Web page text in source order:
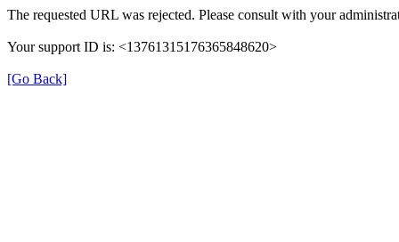
The requested URL was rejected. Please consult with your
Your support ID is: <13761315176365848620>
[Go Back]